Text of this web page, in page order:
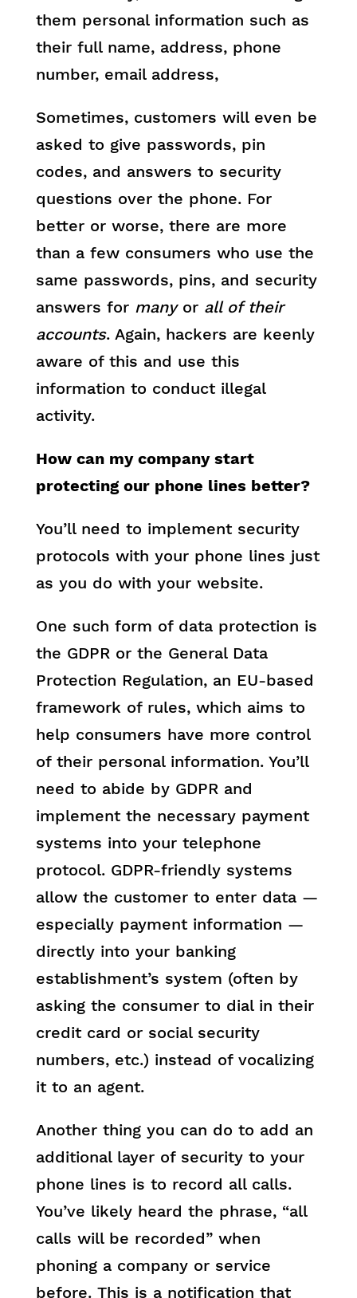
them personal information such as
their full name, address, phone
number, email address,
Sometimes, customers will even be
asked to give passwords, pin
codes, and answers to security
questions over the phone. For
better or worse, there are more
than a few consumers who use the
same passwords, pins, and security
answers for many or all of their
accounts. Again, hackers are keenly
aware of this and use this
information to conduct illegal
activity.
How can my company start
protecting our phone lines better?
You’ll need to implement security
protocols with your phone lines just
as you do with your website.
One such form of data protection is
the GDPR or the General Data
Protection Regulation, an EU-based
framework of rules, which aims to
help consumers have more control
of their personal information. You’ll
need to abide by GDPR and
implement the necessary payment
systems into your telephone
protocol. GDPR-friendly systems
allow the customer to enter data —
especially payment information —
directly into your banking
establishment’s system (often by
asking the consumer to dial in their
credit card or social security
numbers, etc.) instead of vocalizing
it to an agent.
Another thing you can do to add an
additional layer of security to your
phone lines is to record all calls.
You’ve likely heard the phrase, “all
calls will be recorded” when
phoning a company or service
before. This is a notification that